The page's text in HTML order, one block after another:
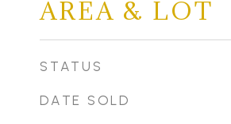
AREA & LOT
STATUS
DATE SOLD